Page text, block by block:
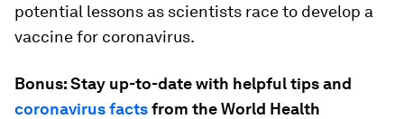
potential lessons as scientists race to develop a
vaccine for coronavirus.
Bonus: Stay up-to-date with helpful tips and
coronavirus factsfrom the World Health